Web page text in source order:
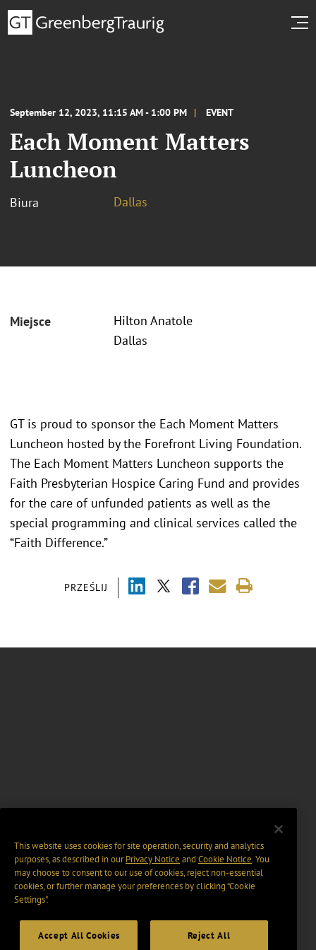
September 12, 2023, 11:15 AM - 1:00 PM EVENT
Each Moment Matters
Luncheon
Biura Dallas
Miejsce
Hilton Anatole
Dallas
PRZEŚLIJ
GT is proud to sponsor the Each Moment Matters
Luncheon hosted by the Forefront Living Foundation.
The Each Moment Matters Luncheon supports the
Faith Presbyterian Hospice Caring Fund and provides
for the care of unfunded patients as well as the
special programming and clinical services called the
“Faith Difference.”
This website uses cookies for site operation, security and analytics
purposes, as described in ourPrivacy Notice and Cookie Notice. You
may choose to consent to our use of cookies, reject non-essential
cookies, or further manage your preferences by clicking “Cookie
Settings".
Accept All Cookies Reject All